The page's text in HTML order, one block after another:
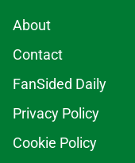
About
Contact
FanSided Daily
Privacy Policy
Cookie Policy